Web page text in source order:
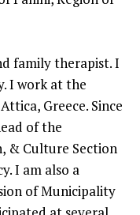
family therapist. I
I work at the
Greece. Since
of the
& Culture Section
I am also a
of Municipality